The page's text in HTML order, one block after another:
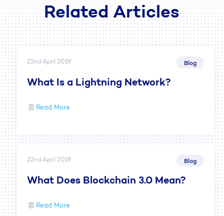
Related Articles
22nd April 2019 Blog
What Is a Lightning Network?
Read More
22nd April 2019 Blog
What Does Blockchain 3.0 Mean?
Read More